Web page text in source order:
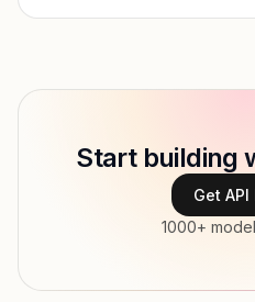
Type
Modalities
Start building
Get API
1000+